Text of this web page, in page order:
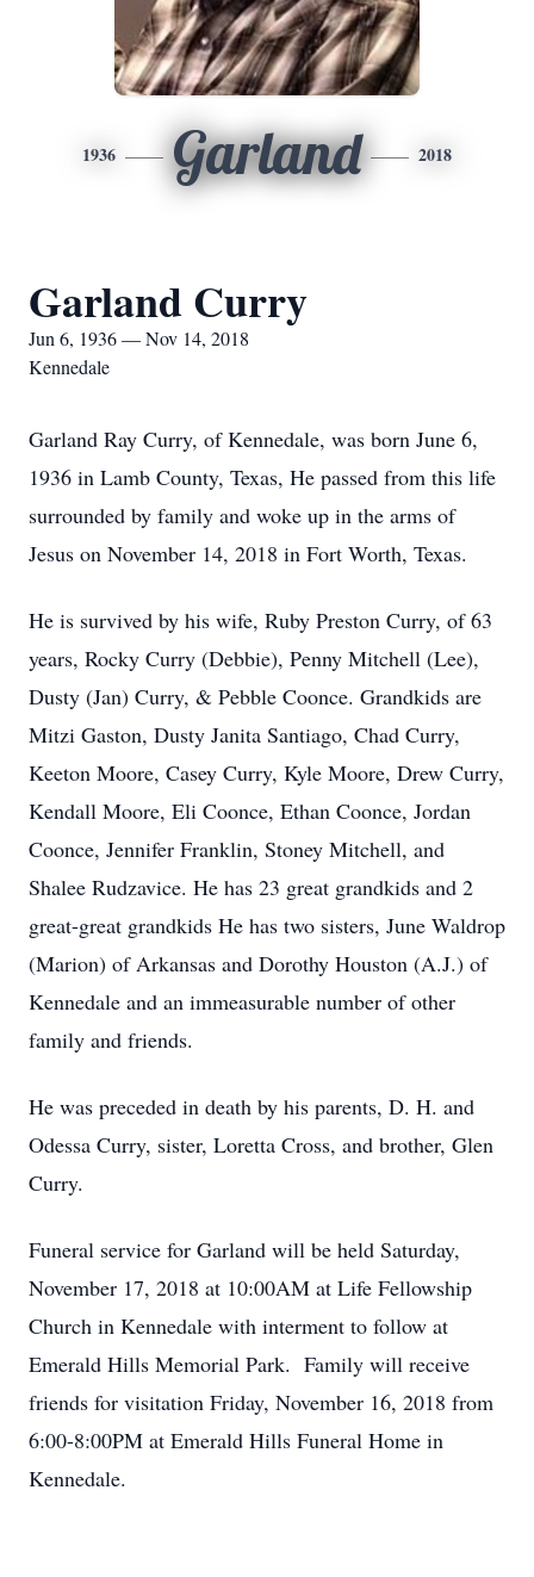
1936 Garland 2018
Garland Curry
Jun 6, 1936 — Nov 14, 2018
Kennedale
Garland Ray Curry, of Kennedale, was born June 6,
1936 in Lamb County, Texas, He passed from this life
surrounded by family and woke up in the arms of
Jesus on November 14, 2018 in Fort Worth, Texas.
He is survived by his wife, Ruby Preston Curry, of 63
years, Rocky Curry (Debbie), Penny Mitchell (Lee),
Dusty (Jan) Curry, & Pebble Coonce. Grandkids are
Mitzi Gaston, Dusty Janita Santiago, Chad Curry,
Keeton Moore, Casey Curry, Kyle Moore, Drew Curry,
Kendall Moore, Eli Coonce, Ethan Coonce, Jordan
Coonce, Jennifer Franklin, Stoney Mitchell, and
Shalee Rudzavice. He has 23 great grandkids and 2
great-great grandkids He has two sisters, June Waldrop
(Marion) of Arkansas and Dorothy Houston (A.J.) of
Kennedale and an immeasurable number of other
family and friends.
He was preceded in death by his parents, D. H. and
Odessa Curry, sister, Loretta Cross, and brother, Glen
Curry.
Funeral service for Garland will be held Saturday,
November 17, 2018 at 10:00AM at Life Fellowship
Church in Kennedale with interment to follow at
Emerald Hills Memorial Park. Family will receive
friends for visitation Friday, November 16, 2018 from
6:00-8:00PM at Emerald Hills Funeral Home in
Kennedale.